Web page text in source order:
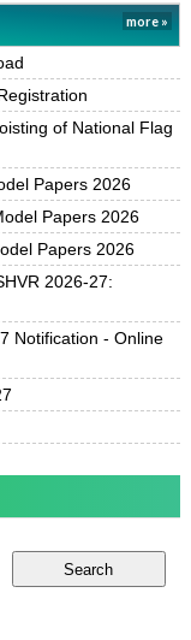
more »
of National Flag
Papers 2026
Papers 2026
Papers 2026
2026-27:
Notification - Online